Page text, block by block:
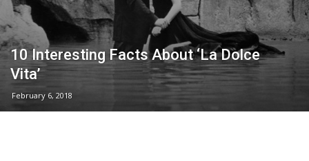
10 Interesting Facts About ‘La Dolce
Vita’
February 6, 2018